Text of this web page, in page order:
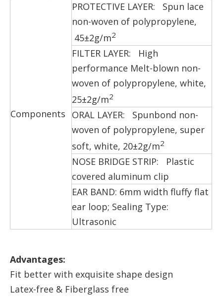
Components
PROTECTIVE LAYER: Spun lace
non-woven of polypropylene,
45±2g/m2
FILTER LAYER: High
performance Melt-blown non-
woven of polypropylene, white,
25±2g/m2
ORAL LAYER: Spunbond non-
woven of polypropylene, super
soft, white, 20±2g/m2
NOSE BRIDGE STRIP: Plastic
covered aluminum clip
EAR BAND: 6mm width fluffy flat
ear loop; Sealing Type:
Ultrasonic
Advantages:
Fit better with exquisite shape design
Latex-free & Fiberglass free